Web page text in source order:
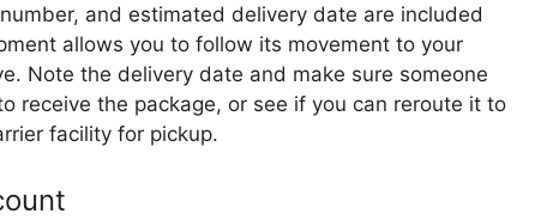
and estimated delivery date are included
allows you to follow its movement to your
Note the delivery date and make sure someone
receive the package, or see if you can reroute it to
facility for pickup.